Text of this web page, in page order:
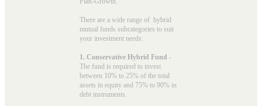
There are a wide range of hybrid
mutual funds subcategories to suit
your investment needs:
1. Conservative Hybrid Fund -
The fund is required to invest
between 10% to 25% of the total
assets in equity and 75% to 90% in
debt instruments.